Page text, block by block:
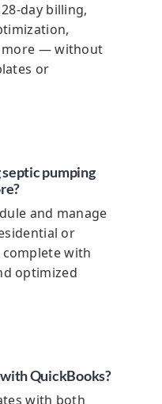
day billing,
more — without
or
pumping
and manage
or
with
optimized
QuickBooks?
with both